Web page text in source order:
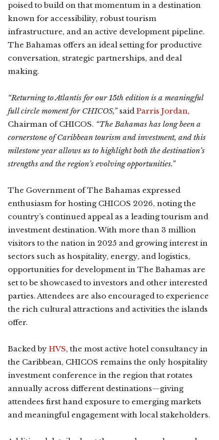
poised to build on that momentum in a destination
known for accessibility, robust tourism
infrastructure, and an active development pipeline.
The Bahamas offers an ideal setting for productive
conversation, strategic partnerships, and deal
making.
“Returning to Atlantis for our 15th edition is a meaningful
full circle moment for CHICOS,”said Parris Jordan,
Chairman of CHICOS. “The Bahamas has long been a
cornerstone of Caribbean tourism and investment, and this
milestone year allows us to highlight both the destination’s
strengths and the region’s evolving opportunities.”
The Government of The Bahamas expressed
enthusiasm for hosting CHICOS 2026, noting the
country’s continued appeal as a leading tourism and
investment destination. With more than 3 million
visitors to the nation in 2025 and growing interest in
sectors such as hospitality, energy, and logistics,
opportunities for development in The Bahamas are
set to be showcased to investors and other interested
parties. Attendees are also encouraged to experience
the rich cultural attractions and activities the islands
offer.
Backed by HVS, the most active hotel consultancy in
the Caribbean, CHICOS remains the only hospitality
investment conference in the region that rotates
annually across different destinations—giving
attendees first hand exposure to emerging markets
and meaningful engagement with local stakeholders.